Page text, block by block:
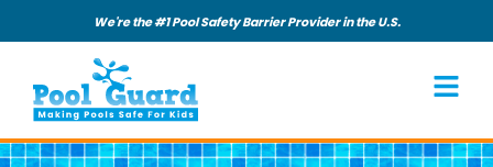
We're the #1 Pool Safety Barrier Provider in the U.S.